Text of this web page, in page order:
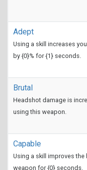
Adept
Using a skill increases
by {0}% for {1} seconds.
Brutal
Headshot damage is
using this weapon.
Capable
Using a skill improves
weapon for {0} seconds.